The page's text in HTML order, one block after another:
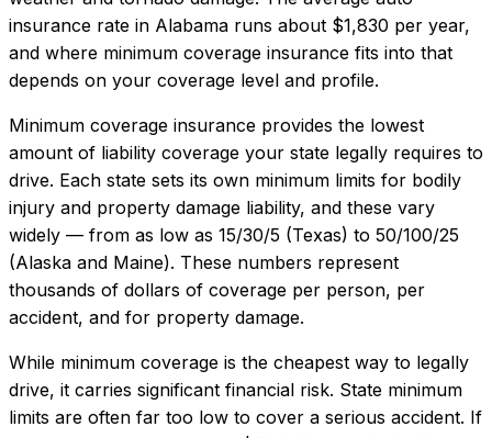
insurance rate in Alabama runs about $1,830 per year,
and where minimum coverage insurance fits into that
depends on your coverage level and profile.
Minimum coverage insurance provides the lowest
amount of liability coverage your state legally requires to
drive. Each state sets its own minimum limits for bodily
injury and property damage liability, and these vary
widely — from as low as 15/30/5 (Texas) to 50/100/25
(Alaska and Maine). These numbers represent
thousands of dollars of coverage per person, per
accident, and for property damage.
While minimum coverage is the cheapest way to legally
drive, it carries significant financial risk. State minimum
limits are often far too low to cover a serious accident. If